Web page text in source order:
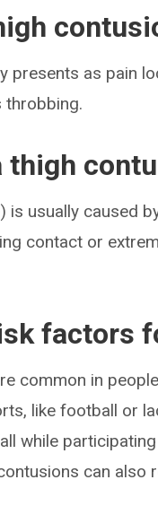
presents as pain
throbbing.
thigh
is usually caused
contact or
factors
common in
like football or
while
can